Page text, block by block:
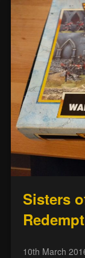
Sisters
10th March